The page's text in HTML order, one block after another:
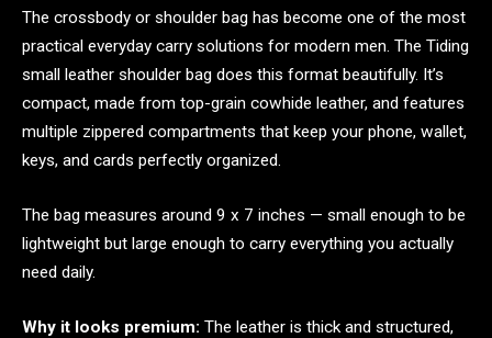
The crossbody or shoulder bag has become one of the most
practical everyday carry solutions for modern men. The Tiding
small leather shoulder bag does this format beautifully. It’s
compact, made from top-grain cowhide leather, and features
multiple zippered compartments that keep your phone, wallet,
keys, and cards perfectly organized.
The bag measures around 9 x 7 inches — small enough to be
lightweight but large enough to carry everything you actually
need daily.
Why it looks premium: The leather is thick and structured,